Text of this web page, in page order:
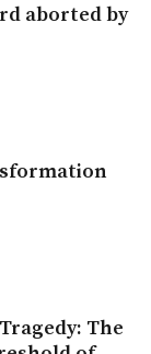
aborted by
The